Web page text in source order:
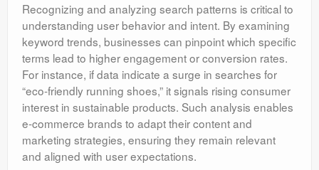
Recognizing and analyzing search patterns is critical to
understanding user behavior and intent. By examining
keyword trends, businesses can pinpoint which specific
terms lead to higher engagement or conversion rates.
For instance, if data indicate a surge in searches for
“eco-friendly running shoes,” it signals rising consumer
interest in sustainable products. Such analysis enables
e-commerce brands to adapt their content and
marketing strategies, ensuring they remain relevant
and aligned with user expectations.